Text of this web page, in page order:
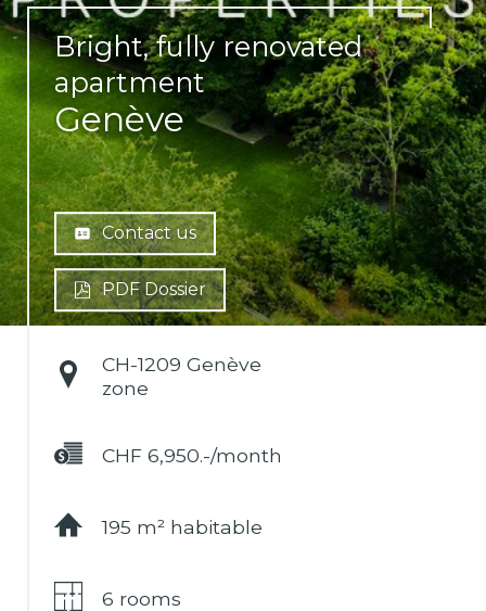
Bright, fully renovated
apartment
Genève
Contact us
PDF Dossier
CH-1209 Genève
zone
CHF 6,950.-/month
195 m² habitable
6 rooms